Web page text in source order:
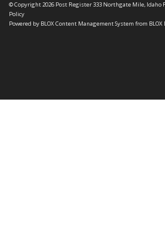
© Copyright 2026 Post Register333 Northgate Mile, Idaho
Policy
Powered by BLOX Content Management System from